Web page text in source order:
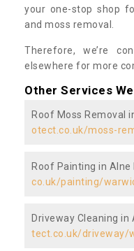
your one-stop shop
and moss removal.
Therefore, we’re
elsewhere for more
Other Services
Roof Moss Removal
otect.co.uk/moss-
Roof Painting in Alne
co.uk/painting/
Driveway Cleaning in
tect.co.uk/driveway/